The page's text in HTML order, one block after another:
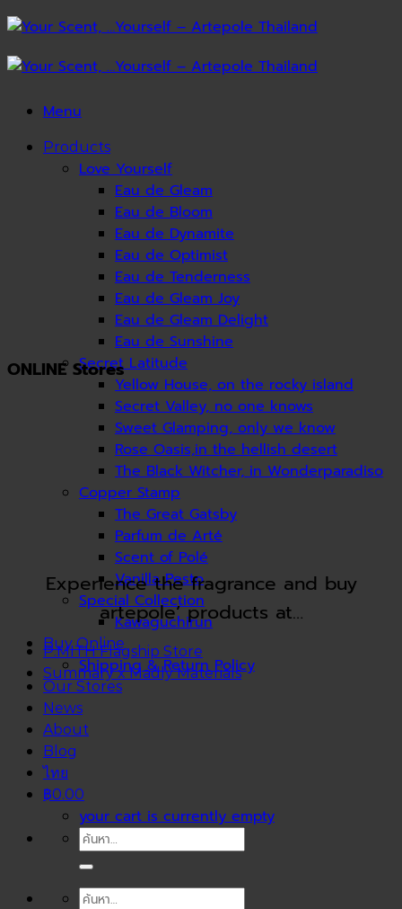
Skip
content
Menu
Products
Love Yourself
Eau de Gleam
Eau de Bloom
Eau de Dynamite
Eau de Optimist
Eau de Tenderness
Eau de Gleam Joy
Eau de Gleam Delight
Eau de Sunshine
Secret Latitude
Yellow House, on the rocky island
Secret Valley, no one knows
Sweet Glamping, only we know
Rose Oasis,in the hellish desert
The Black Witcher, in Wonderparadiso
Copper Stamp
The Great Gatsby
Parfum de Arté
Scent of Polé
Vanilla Pesto
Special Collection
Kawaguchirun
Buy Online
Shipping & Return Policy
Our Stores
News
About
Blog
ไทย
฿0.00
your cart is currently empty
ค้นหา:
ค้นหา:
ONLINE Stores
Experience the fragrance and buy
artepole’ products at…
P.MITH Flagship Store
Summary x Madly Materials